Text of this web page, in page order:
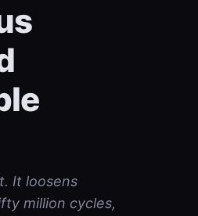
It loosens
million cycles,